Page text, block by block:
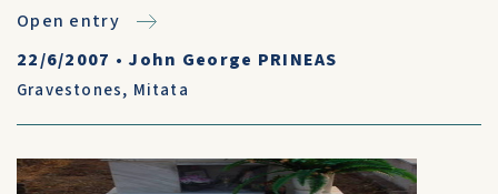
Open entry
22/6/2007 • John George PRINEAS
Gravestones, Mitata